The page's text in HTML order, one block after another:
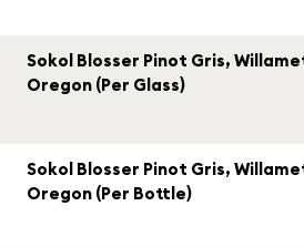
Sokol Blosser Pinot Gris,
Oregon (Per Glass)
Sokol Blosser Pinot Gris,
Oregon (Per Bottle)